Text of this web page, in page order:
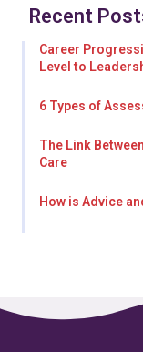
Recent
Career
Level to
6 Types of
The Link
Care
How is Advice